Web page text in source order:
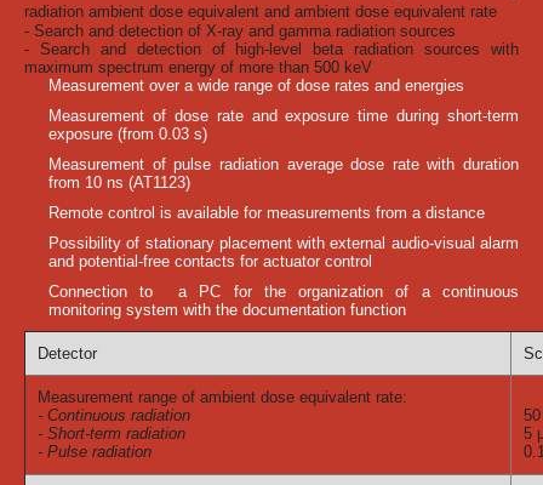
radiation ambient dose equivalent and ambient dose equivalent rate
- Search and detection of X-ray and gamma radiation sources
- Search and detection of high-level beta radiation sources with
maximum spectrum energy of more than 500 keV
Measurement over a wide range of dose rates and energies
Measurement of dose rate and exposure time during short-term
exposure (from 0.03 s)
Measurement of pulse radiation average dose rate with duration
from 10 ns (AT1123)
Remote control is available for measurements from a distance
Possibility of stationary placement with external audio-visual alarm
and potential-free contacts for actuator control
Connection to a PC for the organization of a continuous
monitoring system with the documentation function
Detector
Measurement range of ambient dose equivalent rate:
- Continuous radiation
- Short-term radiation
- Pulse radiation
5